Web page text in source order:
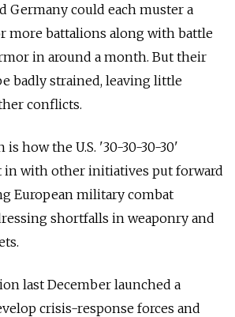
Germany could each muster a
more battalions along with battle
in around a month. But their
badly strained, leaving little
conflicts.
how the U.S. '30-30-30-30'
in with other initiatives put forward
European military combat
shortfalls in weaponry and
last December launched a
crisis-response forces and